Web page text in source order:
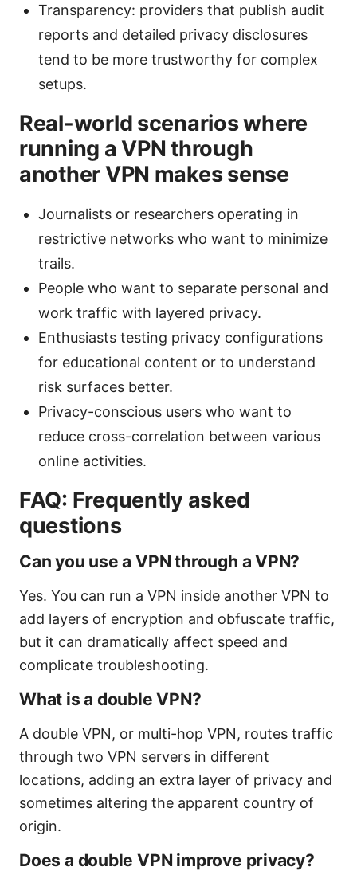
Transparency: providers that publish audit
reports and detailed privacy disclosures
tend to be more trustworthy for complex
setups.
Real-world scenarios where
running a VPN through
another VPN makes sense
Journalists or researchers operating in
restrictive networks who want to minimize
trails.
People who want to separate personal and
work traffic with layered privacy.
Enthusiasts testing privacy configurations
for educational content or to understand
risk surfaces better.
Privacy-conscious users who want to
reduce cross-correlation between various
online activities.
FAQ: Frequently asked
questions
Can you use a VPN through a VPN?
Yes. You can run a VPN inside another VPN to
add layers of encryption and obfuscate traffic,
but it can dramatically affect speed and
complicate troubleshooting.
What is a double VPN?
A double VPN, or multi-hop VPN, routes traffic
through two VPN servers in different
locations, adding an extra layer of privacy and
sometimes altering the apparent country of
origin.
Does a double VPN improve privacy?